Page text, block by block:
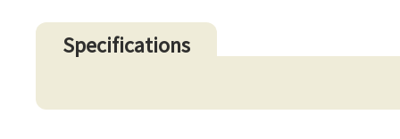
Specifications